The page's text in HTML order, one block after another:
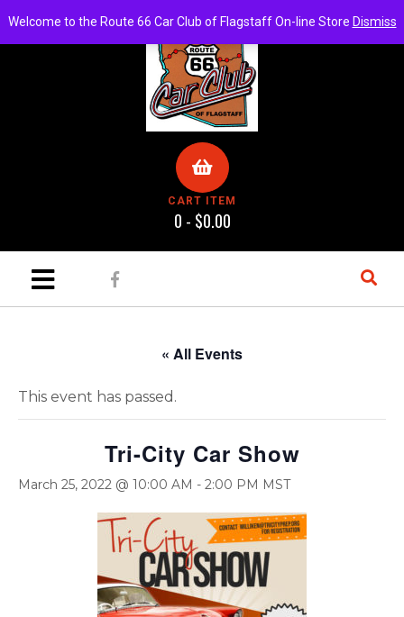
Welcome to the Route 66 Car Club of Flagstaff On-line Store Dismiss
CART ITEM
0 - $0.00
« All Events
This event has passed.
Tri-City Car Show
March 25, 2022 @ 10:00 AM - 2:00 PM MST